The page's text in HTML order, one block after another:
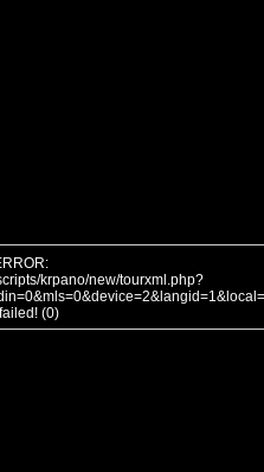
krpano/new/tourxml.php?
(0)